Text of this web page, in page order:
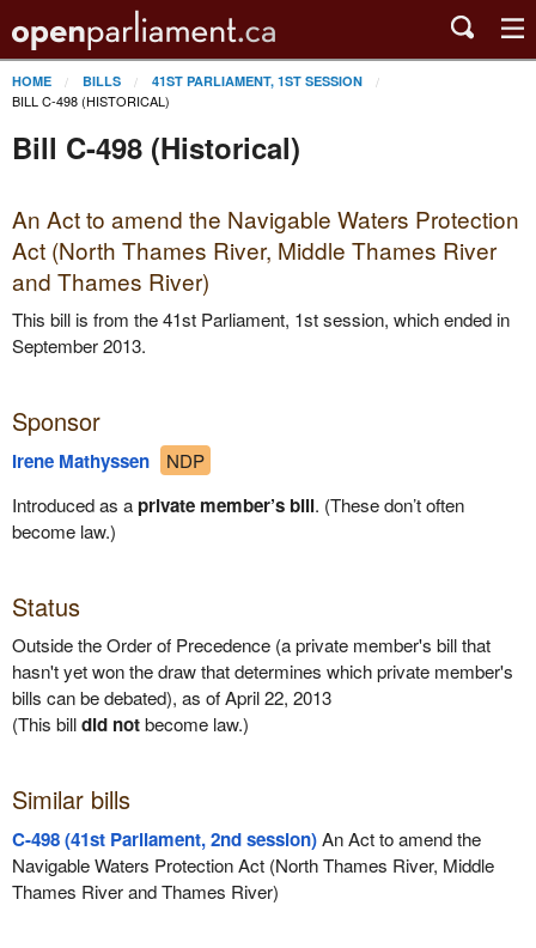
HOME BILLS 41ST PARLIAMENT, 1ST SESSION
BILL C-498 (HISTORICAL)
Bill C-498 (Historical)
An Act to amend the Navigable Waters Protection
Act (North Thames River, Middle Thames River
and Thames River)
This bill is from the 41st Parliament, 1st session, which ended in
September 2013.
Sponsor
Irene Mathyssen
NDP
Introduced as aprivate member’s bill. (These don’t often
become law.)
Status
Outside the Order of Precedence (a private member's bill that
hasn't yet won the draw that determines which private member's
bills can be debated), as of April 22, 2013
(This billdid notbecome law.)
Similar bills
C-498 (41st Parliament, 2nd session)An Act to amend the
Navigable Waters Protection Act (North Thames River, Middle
Thames River and Thames River)